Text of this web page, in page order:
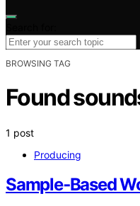
BROWSING TAG
Found
1 post
Producing
Sample‑Based